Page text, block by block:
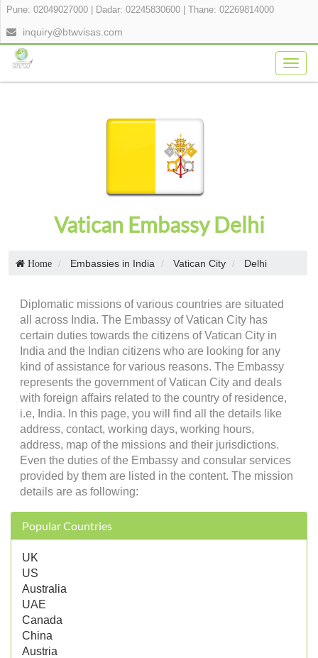
Pune: 02049027000 Dadar: 02245830600 Thane: 02269814000
inquiry@btwvisas.com
Vatican Embassy Delhi
Home Embassies in India Vatican City Delhi
Diplomatic missions of various countries are situated
all across India. The Embassy of Vatican City has
certain duties towards the citizens of Vatican City in
India and the Indian citizens who are looking for any
kind of assistance for various reasons. The Embassy
represents the government of Vatican City and deals
with foreign affairs related to the country of residence,
i.e, India. In this page, you will find all the details like
address, contact, working days, working hours,
address, map of the missions and their jurisdictions.
Even the duties of the Embassy and consular services
provided by them are listed in the content. The mission
details are as following:
Popular Countries
UK
US
Australia
UAE
Canada
China
Austria